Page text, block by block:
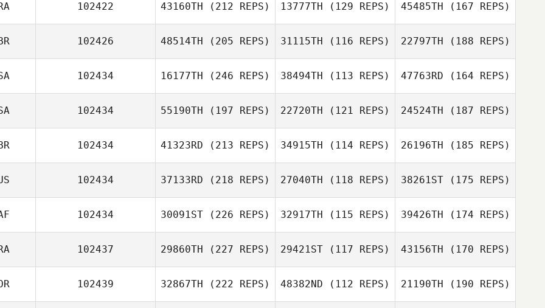
102422 43160TH (212 REPS) 13777TH (129 REPS) 45485TH (167 REPS)
102426 48514TH (205 REPS) 31115TH (116 REPS) 22797TH (188 REPS)
102434 16177TH (246 REPS) 38494TH (113 REPS) 47763RD (164 REPS)
102434 55190TH (197 REPS) 22720TH (121 REPS) 24524TH (187 REPS)
102434 41323RD (213 REPS) 34915TH (114 REPS) 26196TH (185 REPS)
102434 37133RD (218 REPS) 27040TH (118 REPS) 38261ST(175 REPS)
102434 30091ST (226 REPS) 32917TH (115 REPS) 39426TH (174 REPS)
102437 29860TH (227 REPS) 29421ST (117 REPS) 43156TH (170 REPS)
102439 32867TH (222 REPS) 48382ND (112 REPS) 21190TH (190 REPS)